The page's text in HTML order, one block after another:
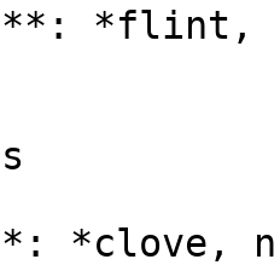
*flint,
*clove,